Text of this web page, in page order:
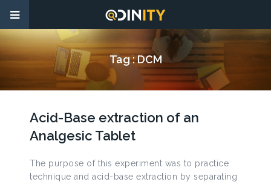
Tag :DCM
Acid-Base extraction of an
Analgesic Tablet
The purpose of this experiment was to practice
technique and acid-base extraction by separating